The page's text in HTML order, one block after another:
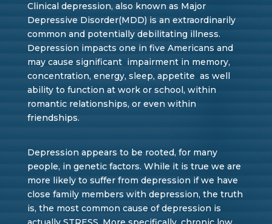
Clinical depression, also known as Major
Depressive Disorder(MDD) is an extraordinarily
common and potentially debilitating illness.
Depression impacts one in five Americans and
may cause significant impairment in memory,
concentration, energy, sleep, appetite as well
ability to function at work or school, within
romantic relationships, or even within
friendships.
Depression appears to be rooted, for many
people, in genetic factors. While it is true we are
more likely to suffer from depression if we have
close family members with depression, the truth
is, the most common cause of depression is